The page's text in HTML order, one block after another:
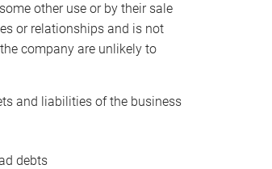
other use or by their sale
or relationships and is not
company are unlikely to
and liabilities of the business
debts